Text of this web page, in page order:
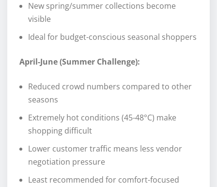
New spring/summer collections become
visible
Ideal for budget-conscious seasonal shoppers
April-June (Summer Challenge):
Reduced crowd numbers compared to other
seasons
Extremely hot conditions (45-48°C) make
shopping difficult
Lower customer traffic means less vendor
negotiation pressure
Least recommended for comfort-focused